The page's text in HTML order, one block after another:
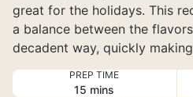
great for the holidays. This
a balance between the
decadent way, quickly
PREP TIME
15 minutes
mins